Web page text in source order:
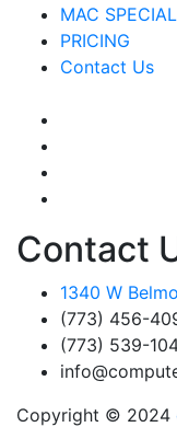
MAC
PRICING
Contact Us
Contact
1340 W
(773) 456-
(773) 539-
Copyright © 2024